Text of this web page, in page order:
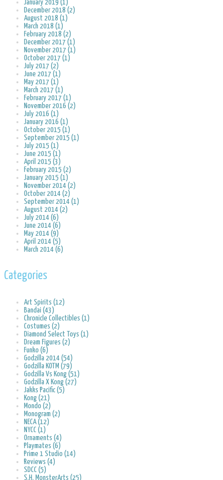
January 2019 (1)
December 2018 (2)
August 2018 (1)
March 2018 (1)
February 2018 (2)
December 2017 (1)
November 2017 (1)
October 2017 (1)
July 2017 (2)
June 2017 (1)
May 2017 (1)
March 2017 (1)
February 2017 (1)
November 2016 (2)
July 2016 (1)
January 2016 (1)
October 2015 (1)
September 2015 (1)
July 2015 (1)
June 2015 (1)
April 2015 (3)
February 2015 (2)
January 2015 (1)
November 2014 (2)
October 2014 (2)
September 2014 (1)
August 2014 (2)
July 2014 (6)
June 2014 (6)
May 2014 (9)
April 2014 (5)
March 2014 (6)
Categories
Art Spirits (12)
Bandai (43)
Chronicle Collectibles (1)
Costumes (2)
Diamond Select Toys (1)
Dream Figures (2)
Funko (6)
Godzilla 2014 (54)
Godzilla KOTM (79)
Godzilla Vs Kong (51)
Godzilla X Kong (27)
Jakks Pacific (5)
Kong (21)
Mondo (2)
Monogram (2)
NECA (12)
NYCC (1)
Ornaments (4)
Playmates (6)
Prime 1 Studio (14)
Reviews (4)
SDCC (5)
S.H. MonsterArts (25)